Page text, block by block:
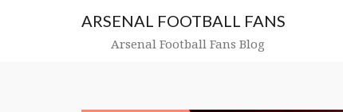
ARSENAL FOOTBALL FANS
Arsenal Football Fans Blog